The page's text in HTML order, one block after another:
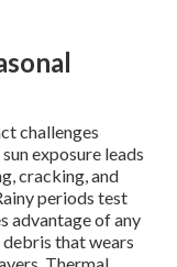
challenges
exposure leads
cracking, and
periods test
advantage of any
that wears